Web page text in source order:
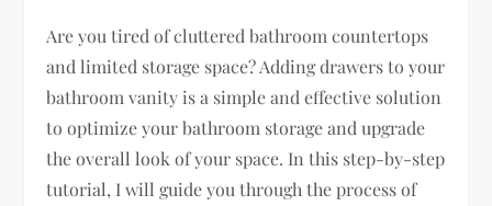
Are you tired of cluttered bathroom countertops
and limited storage space? Adding drawers to your
bathroom vanity is a simple and effective solution
to optimize your bathroom storage and upgrade
the overall look of your space. In this step-by-step
tutorial, I will guide you through the process of